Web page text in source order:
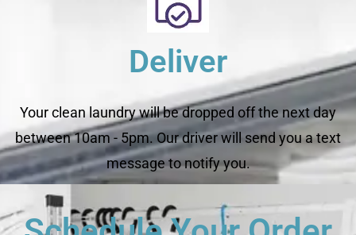
Deliver
Your clean laundry will be dropped off the next day
between 10am - 5pm. Our driver will send you a text
message to notify you.